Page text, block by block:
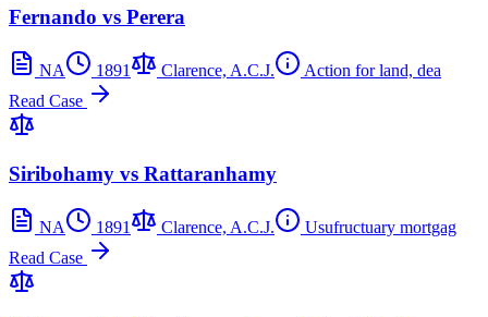
Fernando vs Perera
NA 1891 Clarence, A.C.J.
Action for land, dea
Read Case
Siribohamy vs Rattaranhamy
NA 1891 Clarence, A.C.J.
Usufructuary mortgag
Read Case